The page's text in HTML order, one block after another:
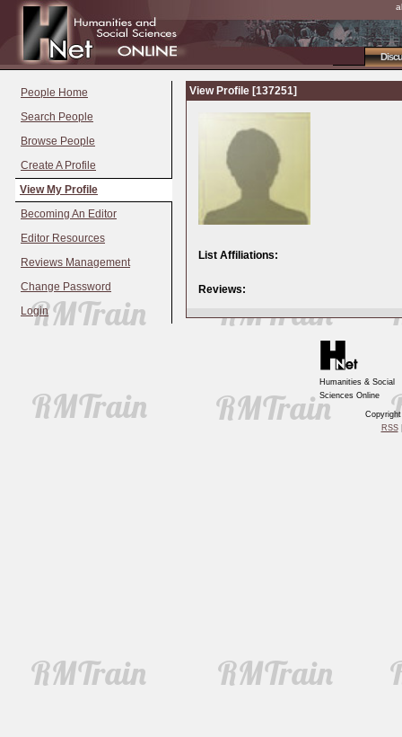
People Home
Search People
Browse People
Create A Profile
View My Profile
Becoming An Editor
Editor Resources
Reviews Management
Change Password
Login
View Profile [137251]
List Affiliations:
Reviews:
Humanities & Social
Sciences Online
RSS|